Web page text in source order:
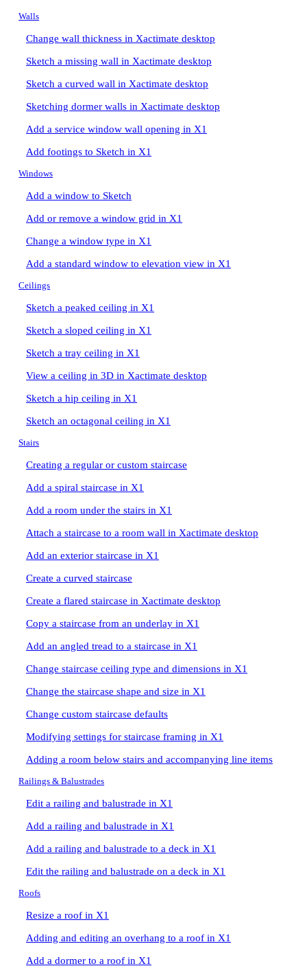
Walls
Change wall thickness in Xactimate desktop
Sketch a missing wall in Xactimate desktop
Sketch a curved wall in Xactimate desktop
Sketching dormer walls in Xactimate desktop
Add a service window wall opening in X1
Add footings to Sketch in X1
Windows
Add a window to Sketch
Add or remove a window grid in X1
Change a window type in X1
Add a standard window to elevation view in X1
Ceilings
Sketch a peaked ceiling in X1
Sketch a sloped ceiling in X1
Sketch a tray ceiling in X1
View a ceiling in 3D in Xactimate desktop
Sketch a hip ceiling in X1
Sketch an octagonal ceiling in X1
Stairs
Creating a regular or custom staircase
Add a spiral staircase in X1
Add a room under the stairs in X1
Attach a staircase to a room wall in Xactimate desktop
Add an exterior staircase in X1
Create a curved staircase
Create a flared staircase in Xactimate desktop
Copy a staircase from an underlay in X1
Add an angled tread to a staircase in X1
Change staircase ceiling type and dimensions in X1
Change the staircase shape and size in X1
Change custom staircase defaults
Modifying settings for staircase framing in X1
Adding a room below stairs and accompanying line items
Railings & Balustrades
Edit a railing and balustrade in X1
Add a railing and balustrade in X1
Add a railing and balustrade to a deck in X1
Edit the railing and balustrade on a deck in X1
Roofs
Resize a roof in X1
Adding and editing an overhang to a roof in X1
Add a dormer to a roof in X1